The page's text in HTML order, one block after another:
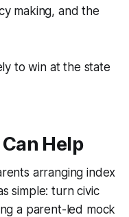
making, and the
to win at the state
Help
arranging index
simple: turn civic
a parent-led mock